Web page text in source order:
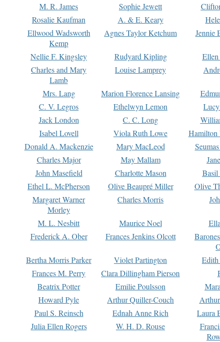
M. R. James
Sophie Jewett
Rosalie Kaufman
A. & E. Keary
Ellwood Wadsworth
Kemp
Agnes Taylor Ketchum Jennie
Nellie F. Kingsley Rudyard Kipling
Charles and Mary
Lamb
Louise Lamprey
Mrs. Lang Marion Florence Lansing
C. V. Legros
Ethelwyn Lemon
Jack London
C. C. Long
Isabel Lovell
Viola Ruth Lowe
Hamilton
Donald A. Mackenzie
Mary MacLeod
Charles Major
May Mallam
John Masefield
Charlotte Mason
Basil
Ethel L. McPherson
Olive Beaupré Miller
Olive
Margaret Warner
Morley
Charles Morris
M. L. Nesbitt Maurice Noel
Frederick A. Ober
Frances Jenkins Olcott
Bertha Morris Parker
Violet Partington
Frances M. Perry
Clara Dillingham Pierson
Beatrix Potter
Emilie Poulsson
Howard Pyle
Arthur Quiller-Couch
Paul S. Reinsch
Ednah Anne Rich
Laura
Julia Ellen Rogers
W. H. D. Rouse